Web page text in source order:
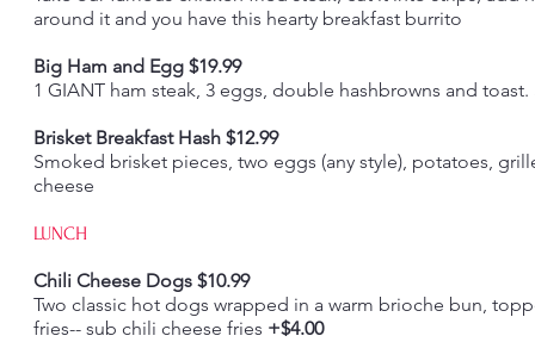
around it and you have this hearty breakfast burrito
Big Ham and Egg $19.99
1 GIANT ham steak, 3 eggs, double hashbrowns and
Brisket Breakfast Hash $12.99
Smoked brisket pieces, two eggs (any style), potatoes,
cheese
LUNCH
Chili Cheese Dogs $10.99
Two classic hot dogs wrapped in a warm brioche bun,
fries-- sub chili cheese fries +$4.00